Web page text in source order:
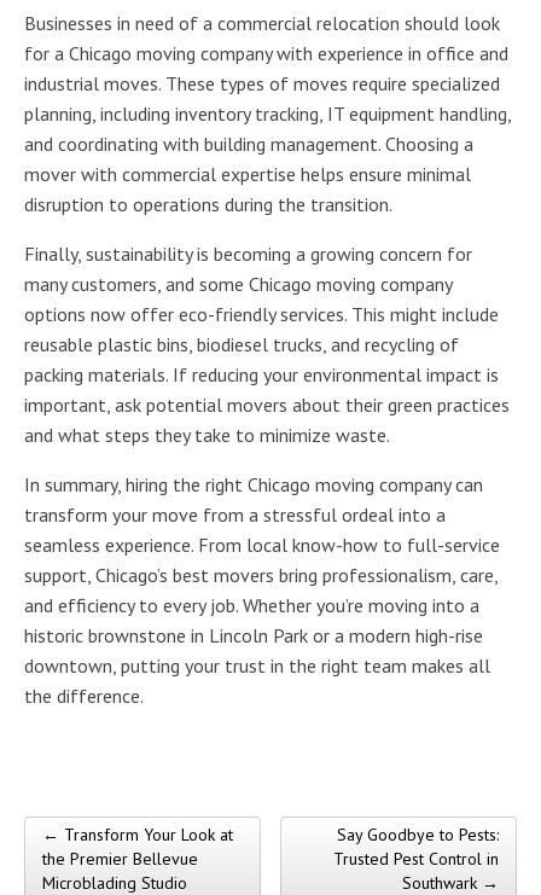
Businesses in need of a commercial relocation should look
for a Chicago moving company with experience in office and
industrial moves. These types of moves require specialized
planning, including inventory tracking, IT equipment handling,
and coordinating with building management. Choosing a
mover with commercial expertise helps ensure minimal
disruption to operations during the transition.
Finally, sustainability is becoming a growing concern for
many customers, and some Chicago moving company
options now offer eco-friendly services. This might include
reusable plastic bins, biodiesel trucks, and recycling of
packing materials. If reducing your environmental impact is
important, ask potential movers about their green practices
and what steps they take to minimize waste.
In summary, hiring the right Chicago moving company can
transform your move from a stressful ordeal into a
seamless experience. From local know-how to full-service
support, Chicago’s best movers bring professionalism, care,
and efficiency to every job. Whether you’re moving into a
historic brownstone in Lincoln Park or a modern high-rise
downtown, putting your trust in the right team makes all
the difference.
Post navigation
← Transform Your Look at
the Premier Bellevue
Microblading Studio
Say Goodbye to Pests:
Trusted Pest Control in
Southwark →